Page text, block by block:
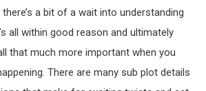
a bit of a wait into understanding
all within good reason and ultimately
that much more important when you
There are many sub plot details